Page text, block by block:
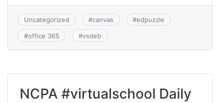
Uncategorized #canvas #edpuzzle
#office 365 #vsdeb
NCPA #virtualschool Daily